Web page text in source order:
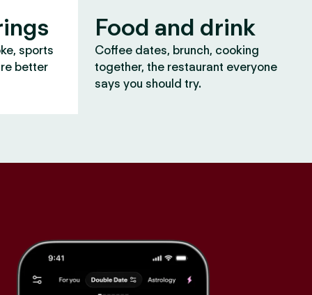
sports
better
Food and drink
Coffee dates, brunch, cooking
together, the restaurant everyone
says you should try.